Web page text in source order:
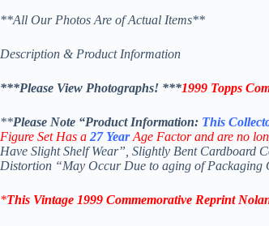
**All Our Photos Are of Actual Items**
Description & Product Information
***Please View Photographs! ***1999 Topps
**Please Note “ProductInformation: This
Figure Set Has a27YearAge Factor and are no
Have Slight Shelf Wear”, Slightly Bent Cardboard
Distortion “May Occur Due to aging of Packaging
*This Vintage 1999 Commemorative Reprint